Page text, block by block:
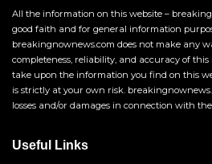
All the information on this website –
good faith and for general information
breakingnownews.com does not make any
completeness, reliability, and accuracy of
take upon the information you find on this
is strictly at your own risk.
losses and/or damages in connection with
Useful Links